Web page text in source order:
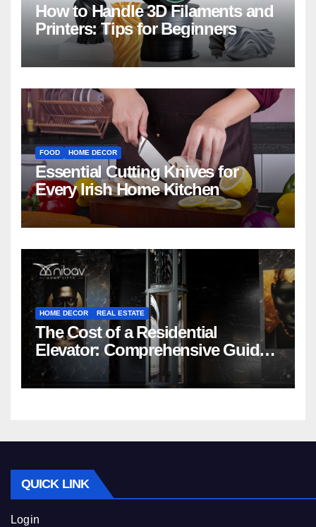
How to Handle 3D Filaments and
Printers: Tips for Beginners
FOOD HOME DECOR
Essential Cutting Knives for
Every Irish Home Kitchen
HOME DECOR REAL ESTATE
The Cost of a Residential
Elevator: Comprehensive Guide |
Nibav Home Lifts
QUICK LINK
Login